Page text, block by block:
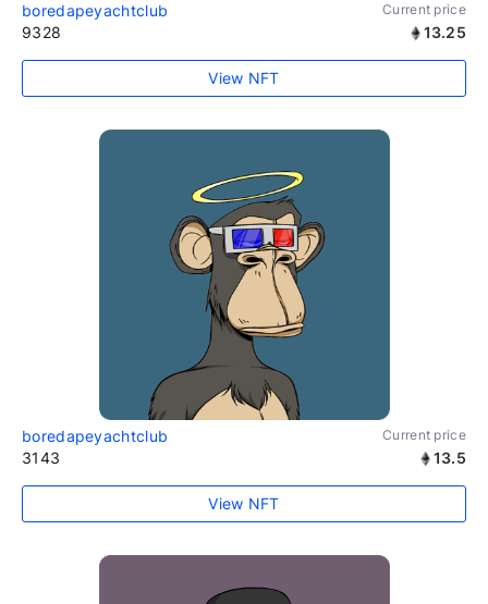
boredapeyachtclub Current price
9328 13.25
View NFT
boredapeyachtclub Current price
3143 13.5
View NFT